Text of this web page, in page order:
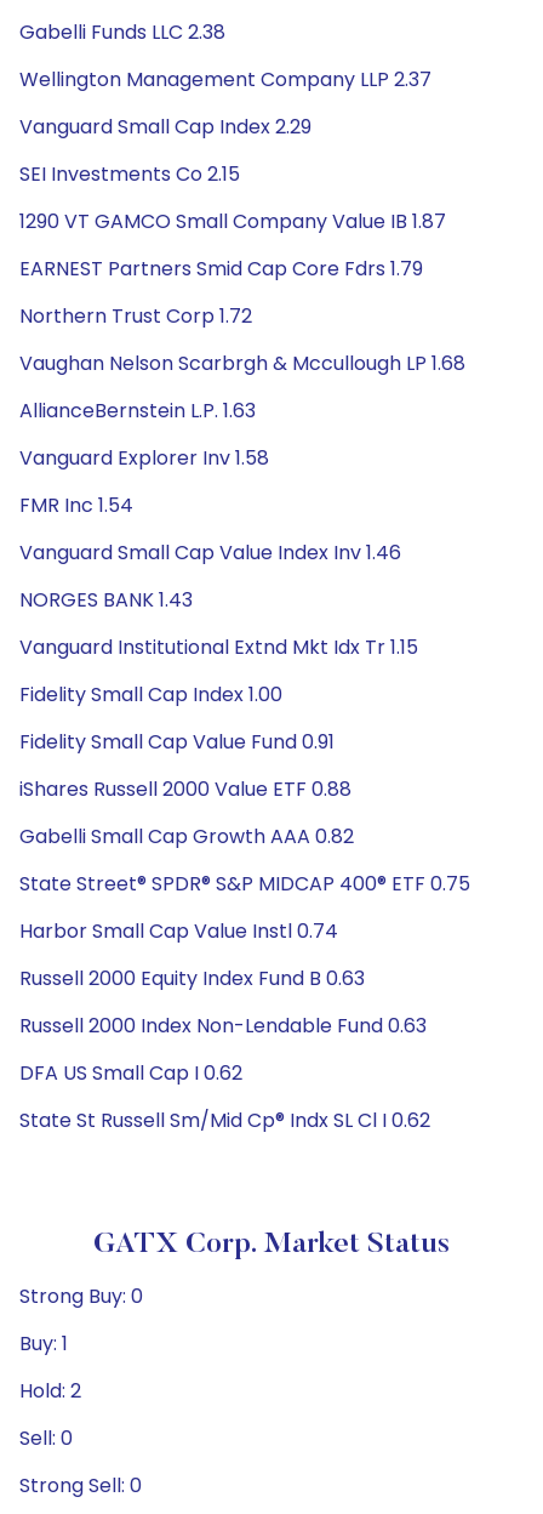
Gabelli Funds LLC 2.38
Wellington Management Company LLP 2.37
Vanguard Small Cap Index 2.29
SEI Investments Co 2.15
1290 VT GAMCO Small Company Value IB 1.87
EARNEST Partners Smid Cap Core Fdrs 1.79
Northern Trust Corp 1.72
Vaughan Nelson Scarbrgh & Mccullough LP 1.68
AllianceBernstein L.P. 1.63
Vanguard Explorer Inv 1.58
FMR Inc 1.54
Vanguard Small Cap Value Index Inv 1.46
NORGES BANK 1.43
Vanguard Institutional Extnd Mkt Idx Tr 1.15
Fidelity Small Cap Index 1.00
Fidelity Small Cap Value Fund 0.91
iShares Russell 2000 Value ETF 0.88
Gabelli Small Cap Growth AAA 0.82
State Street® SPDR® S&P MIDCAP 400® ETF 0.75
Harbor Small Cap Value Instl 0.74
Russell 2000 Equity Index Fund B 0.63
Russell 2000 Index Non-Lendable Fund 0.63
DFA US Small Cap I 0.62
State St Russell Sm/Mid Cp® Indx SL Cl I 0.62
GATX Corp. Market Status
Strong Buy: 0
Buy: 1
Hold: 2
Sell: 0
Strong Sell: 0